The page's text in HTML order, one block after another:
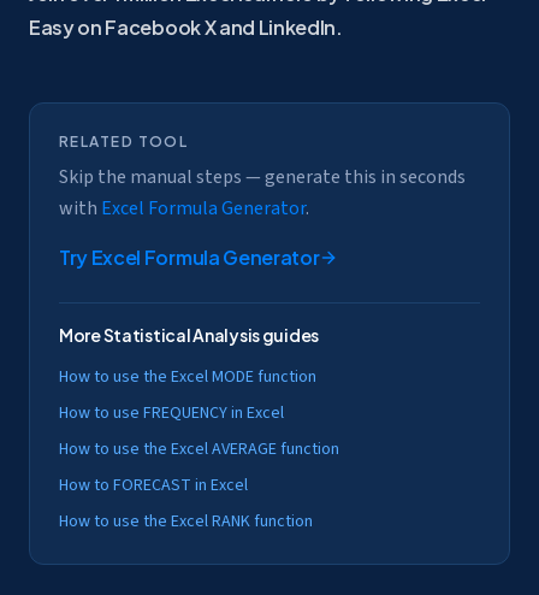
Easy on FacebookX and LinkedIn.
RELATED TOOL
Skip the manual steps — generate this in seconds
with Excel Formula Generator.
TryExcel Formula Generator
MoreStatistical Analysisguides
How to use the Excel MODE function
How to use FREQUENCY in Excel
How to use the Excel AVERAGE function
How to FORECAST in Excel
How to use the Excel RANK function